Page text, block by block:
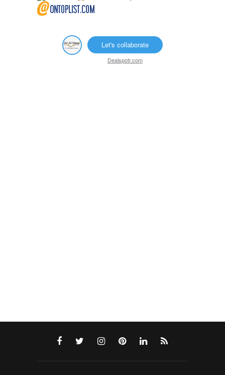
Let's collaborate
Dealspotr.com